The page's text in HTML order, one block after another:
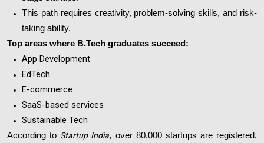
This path requires creativity, problem-solving skills, and risk-
taking ability.
Top areas where B.Tech graduates succeed:
App Development
EdTech
E-commerce
SaaS-based services
Sustainable Tech
According to Startup India, over 80,000 startups are registered,